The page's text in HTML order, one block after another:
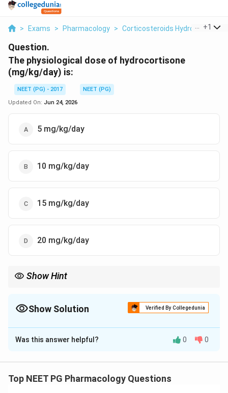
> Exams > Pharmacology > Corticosteroids Hydrocortisone
+1
Question.
The physiological dose of hydrocortisone
(mg/kg/day) is:
NEET (PG) - 2017
NEET (PG)
Updated On: Jun 24, 2026
5 mg/kg/day
10 mg/kg/day
15 mg/kg/day
20 mg/kg/day
Show Hint
Show Solution Verified By Collegedunia
The Correct Option isB
Solution and Explanation
glucocorticoid secreted by the adrenal cortex. The
Was this answer helpful? 0 0
Top NEET PG Pharmacology Questions